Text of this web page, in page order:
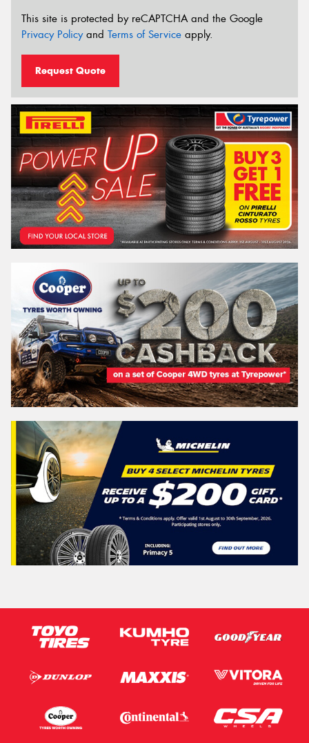
This site is protected by reCAPTCHA and the Google
Privacy Policyand Terms of Service apply.
Request Quote